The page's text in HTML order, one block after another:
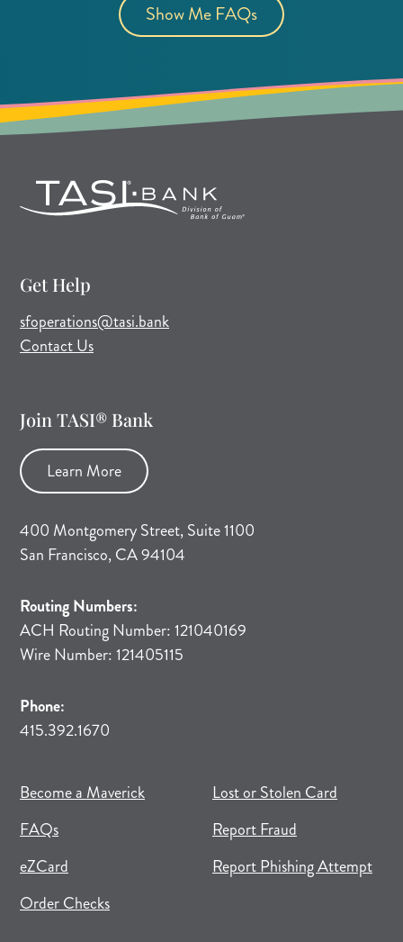
Show Me FAQs
Get Help
sfoperations@tasi.bank(opens mail application)
Contact Us
Join TASI® Bank
Learn More
400 Montgomery Street, Suite 1100
San Francisco, CA 94104
Routing Numbers:
ACH Routing Number: 121040169
Wire Number: 121405115
Phone:
415.392.1670
Become a Maverick(opens in new tab)
(opens in a new tab)
FAQs
eZCard
Order Checks(opens in new tab)
(opens in a new tab)
Lost or Stolen Card
Report Fraud
Report Phishing Attempt